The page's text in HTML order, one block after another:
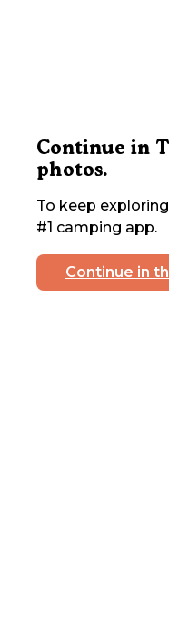
Continue in
photos.
To keep
#1 camping app.
Continue in